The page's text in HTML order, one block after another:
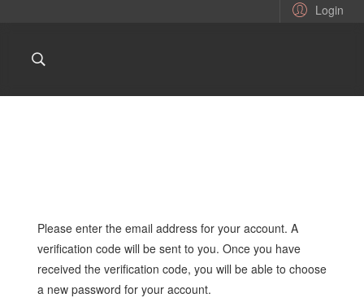
Login
Please enter the email address for your account. A
verification code will be sent to you. Once you have
received the verification code, you will be able to choose
a new password for your account.